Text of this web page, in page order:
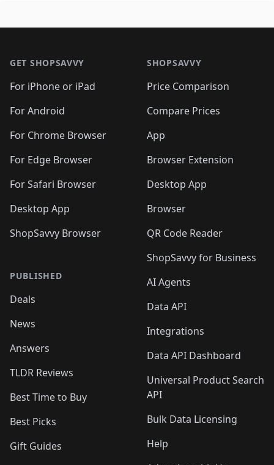
GET SHOPSAVVY
For iPhone or iPad
For Android
For Chrome Browser
For Edge Browser
For Safari Browser
Desktop App
ShopSavvy Browser
PUBLISHED
Deals
News
Answers
TLDR Reviews
Best Time to Buy
Best Picks
Gift Guides
SHOPSAVVY
Price Comparison
Compare Prices
App
Browser Extension
Desktop App
Browser
QR Code Reader
ShopSavvy for Business
AI Agents
Data API
Integrations
Data API Dashboard
Universal Product Search
API
Bulk Data Licensing
Help